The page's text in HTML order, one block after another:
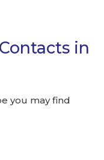
in
you may find